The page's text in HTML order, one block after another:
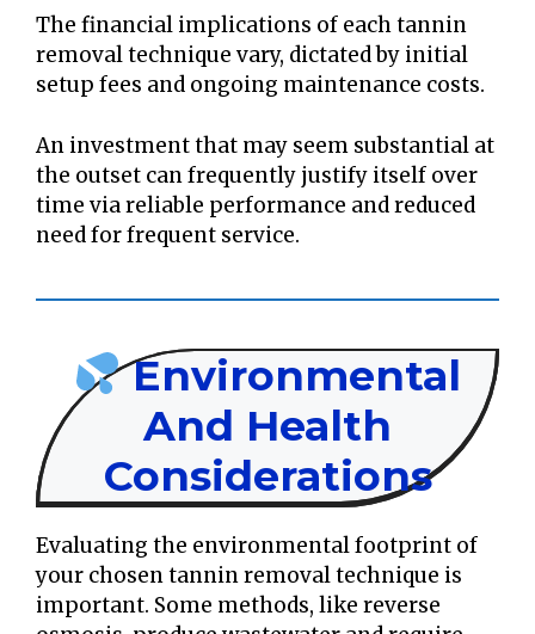
The financial implications of each tannin
removal technique vary, dictated by initial
setup fees and ongoing maintenance costs.
An investment that may seem substantial at
the outset can frequently justify itself over
time via reliable performance and reduced
need for frequent service.
Environmental
And Health
Considerations
Evaluating the environmental footprint of
your chosen tannin removal technique is
important. Some methods, like reverse